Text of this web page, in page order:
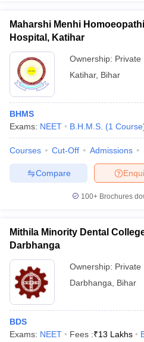
Maharshi Menhi
Hospital, Katihar
Ownership: Private
Katihar, Bihar
BHMS
Exams: NEET B.H.M.S. (1 Course
Courses Cut-Off Admissions
Compare
100+ Brochures
Mithila Minority Dental
Darbhanga
Ownership: Private
Darbhanga
Bihar
BDS
Exams: NEET Fees :₹13 Lakhs